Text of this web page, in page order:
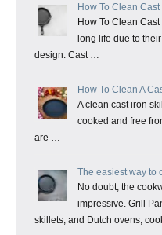
How To Clean Cast
How To Clean
long life due to
design. Cast …
How To Clean A
A clean cast iron
cooked and free
are …
The easiest way to
No doubt, the
impressive. Grill
skillets, and Dutch ovens,